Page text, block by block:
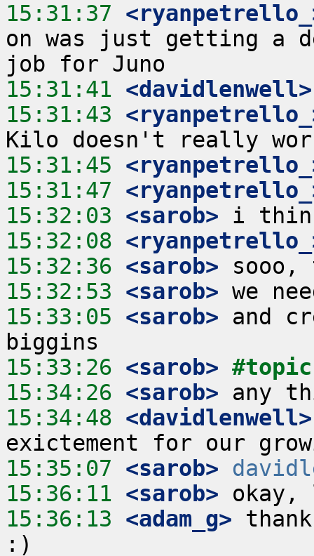
15:31:37
on was just getting a
15:31:41 <davidlenwell>
15:31:43
15:31:45
15:31:47
15:32:03 <sarob>
15:32:08
15:32:36 <sarob>
15:32:53 <sarob>
15:33:05 <sarob> and
15:33:26 <sarob>
15:34:26 <sarob>
15:34:48 <davidlenwell>
15:35:07 <sarob>
15:36:11 <sarob>
15:36:13 <adam_g>